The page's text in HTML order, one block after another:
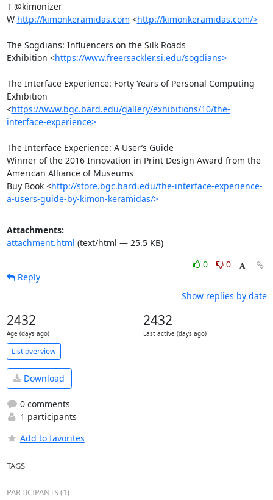
T @kimonizer
W http://kimonkeramidas.com <http://kimonkeramidas.com/>
The Sogdians: Influencers on the Silk Roads
Exhibition <https://www.freersackler.si.edu/sogdians>
The Interface Experience: Forty Years of Personal Computing
Exhibition
<https://www.bgc.bard.edu/gallery/exhibitions/10/the-
interface-experience>
The Interface Experience: A User’s Guide
Winner of the 2016 Innovation in Print Design Award from the
American Alliance of Museums
Buy Book <http://store.bgc.bard.edu/the-interface-experience-
a-users-guide-by-kimon-keramidas/>
Attachments:
attachment.html (text/html — 25.5 KB)
0
0
Reply
Show replies by date
2432
Age (days ago)
2432
Last active (days ago)
List overview
Download
0 comments
1 participants
Add to favorites
TAGS
PARTICIPANTS (1)